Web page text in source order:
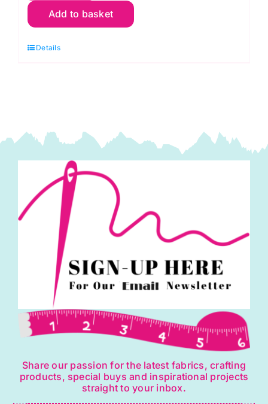
Spiral
Philip
Collective
quantity
Add to basket
Details
Share our passion for the latest fabrics, crafting
products, special buys and inspirational projects
straight to your inbox.